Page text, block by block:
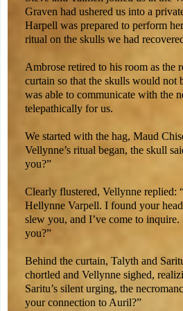
Graven had ushered us into a
Harpell was prepared to perform
ritual on the skulls we had
Ambrose retired to his room as the
curtain so that the skulls would not
was able to communicate with the
telepathically for us.
We started with the hag, Maud
Vellynne’s ritual began, the skull
you?”
Clearly flustered, Vellynne
Hellynne Varpell. I found your
slew you, and I’ve come to
you?”
Behind the curtain, Talyth and
chortled and Vellynne sighed,
Saritu’s silent urging, the
your connection to Auril?”